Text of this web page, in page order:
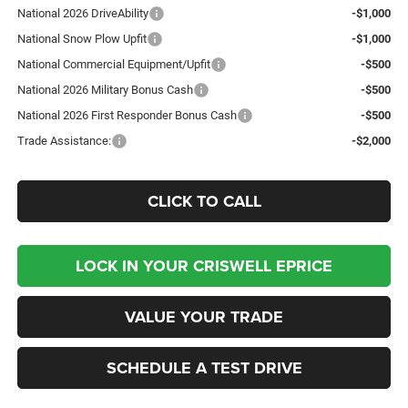
National 2026 DriveAbility
-$1,000
National Snow Plow Upfit
-$1,000
National Commercial Equipment/Upfit
-$500
National 2026 Military Bonus Cash
-$500
National 2026 First Responder Bonus Cash
-$500
Trade Assistance:
-$2,000
CLICK TO CALL
LOCK IN YOUR CRISWELL EPRICE
VALUE YOUR TRADE
SCHEDULE A TEST DRIVE